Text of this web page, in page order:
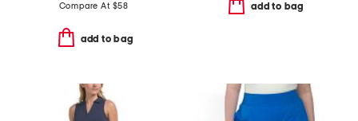
Compare At $58
add to bag
add to bag